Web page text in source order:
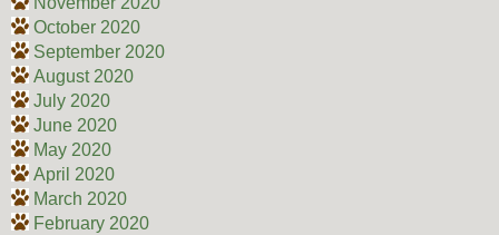
October 2020
September 2020
August 2020
July 2020
June 2020
May 2020
April 2020
March 2020
February 2020